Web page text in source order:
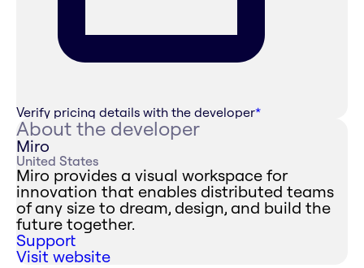
Verify pricing details with the developer*
About the developer
Miro
United States
Miro provides a visual workspace for
innovation that enables distributed teams
of any size to dream, design, and build the
future together.
Support
Visit website